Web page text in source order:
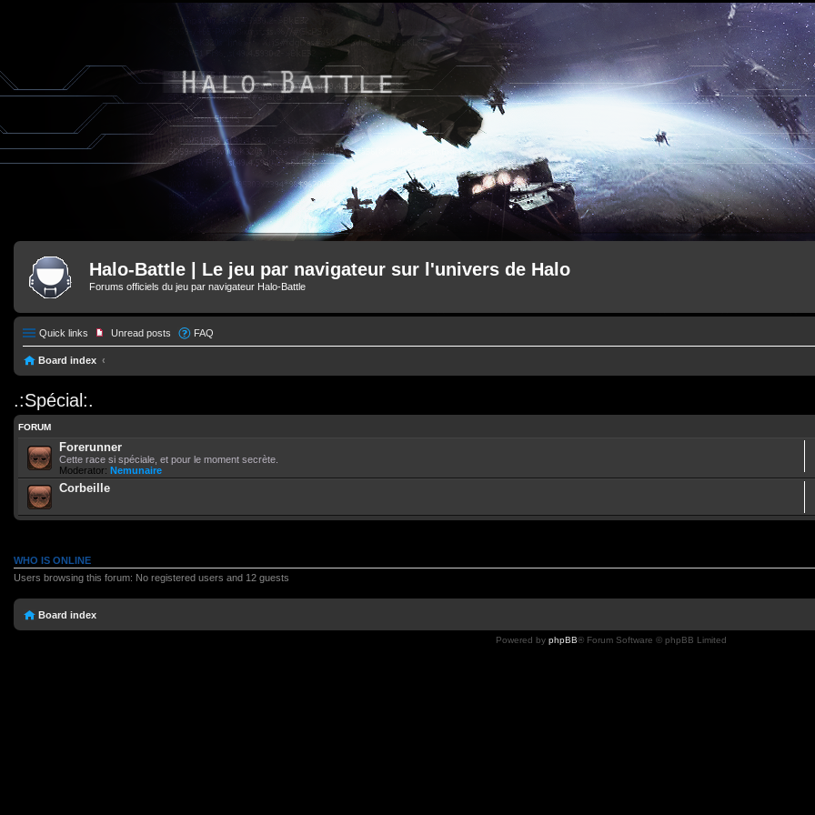
Halo-Battle | Le jeu par navigateur sur l'univers de Halo
Forums officiels du jeu par navigateur Halo-Battle
Quick links Unread posts FAQ
Board index
.:Spécial:.
FORUM
Forerunner
Cette race si spéciale, et pour le moment secrète.
Moderator: Nemunaire
Corbeille
WHO IS ONLINE
Users browsing this forum: No registered users and 12 guests
Board index
Powered by phpBB® Forum Software © phpBB Limited